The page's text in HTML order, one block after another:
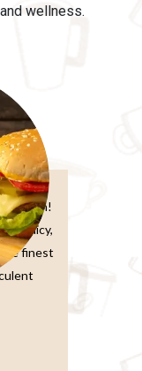
wellness.
a juicy,
finest